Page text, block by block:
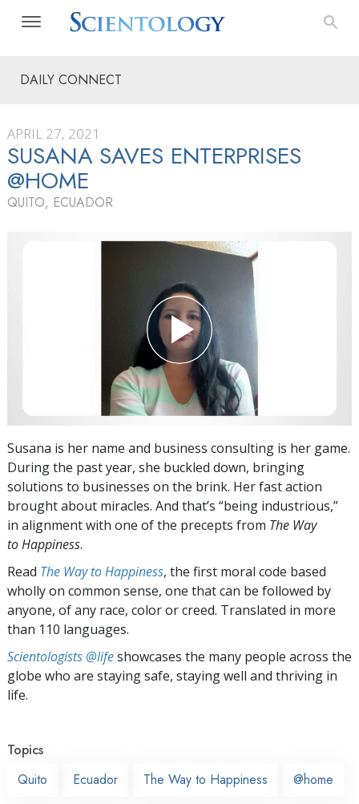
DAILY CONNECT
APRIL 27, 2021
SUSANA SAVES ENTERPRISES
@HOME
QUITO, ECUADOR
Susana is her name and business consulting is her game.
During the past year, she buckled down, bringing
solutions to businesses on the brink. Her fast action
brought about miracles. And that’s “being industrious,”
in alignment with one of the precepts from The Way
to Happiness.
Read The Way to Happiness, the first moral code based
wholly on common sense, one that can be followed by
anyone, of any race, color or creed. Translated in more
than 110 languages.
Scientologists @lifeshowcases the many people across the
globe who are staying safe, staying well and thriving in
life.
Topics
Quito
Ecuador The Way to Happiness @home